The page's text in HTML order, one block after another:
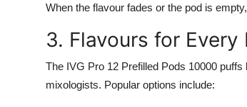
When the flavour fades or the pod is
3. Flavours for Every
The IVG Pro 12 Prefilled Pods 10000
mixologists. Popular options include: